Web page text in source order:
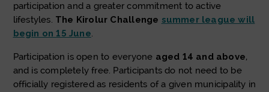
participation and a greater commitment to active
lifestyles. The Kirolur Challenge summer league will
begin on 15 June.
Participation is open to everyone aged 14 and above,
and is completely free. Participants do not need to be
officially registered as residents of a given municipality in